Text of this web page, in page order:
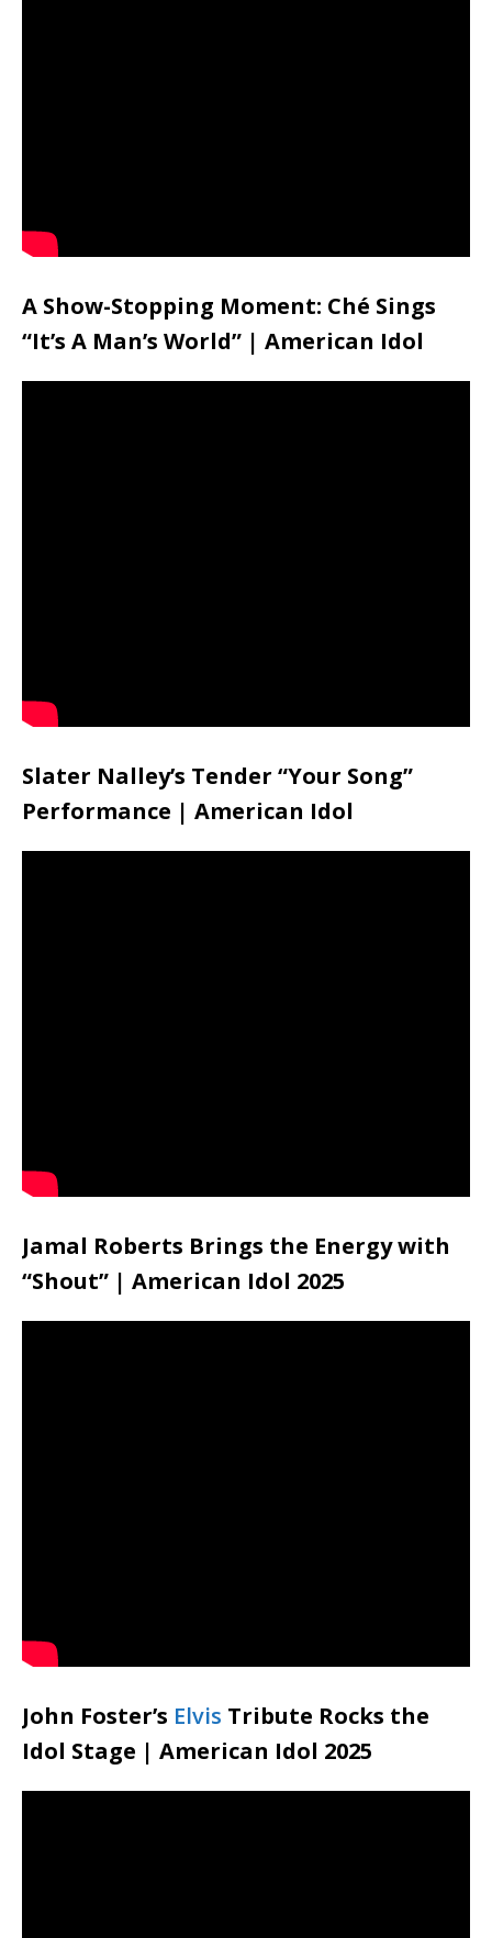
A Show-Stopping Moment: Ché Sings
“It’s A Man’s World” | American Idol
Slater Nalley’s Tender “Your Song”
Performance | American Idol
Jamal Roberts Brings the Energy with
“Shout” | American Idol 2025
John Foster’s Elvis Tribute Rocks the
Idol Stage | American Idol 2025